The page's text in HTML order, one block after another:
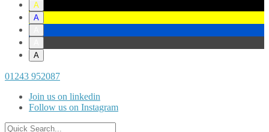
A
A
A
01243 952087
Join us on linkedin
Follow us on Instagram